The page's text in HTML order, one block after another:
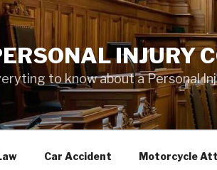
INJURY
to know about a Personal
Car Accident Motorcycle